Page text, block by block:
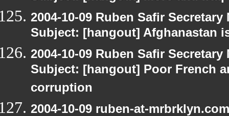
2004-10-09 Ruben Safir
Subject: [hangout] Afghanastan
2004-10-09 Ruben Safir
Subject: [hangout] Poor French
corruption
2004-10-09 ruben-at-